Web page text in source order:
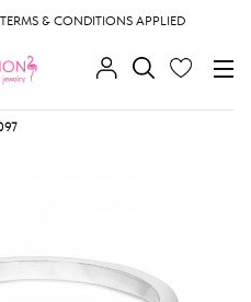
& CONDITIONS APPLIED